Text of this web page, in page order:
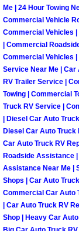
Me | 24 Hour Towing
Commercial Vehicle
Commercial Vehicles
| Commercial
Commercial Vehicles
Service Near Me | Car
RV Trailer Service |
Towing | Commercial
Truck RV Service |
| Diesel Car Auto
Diesel Car Auto Truck
Car Auto Truck RV
Roadside Assistance
Assistance Near Me |
Shops | Car Auto
Commercial Car Auto
| Car Auto Truck RV
Shop | Heavy Car